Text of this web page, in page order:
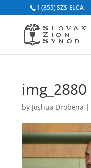
1 (855) SZS-ELCA
img_2880
by Joshua Drobena |